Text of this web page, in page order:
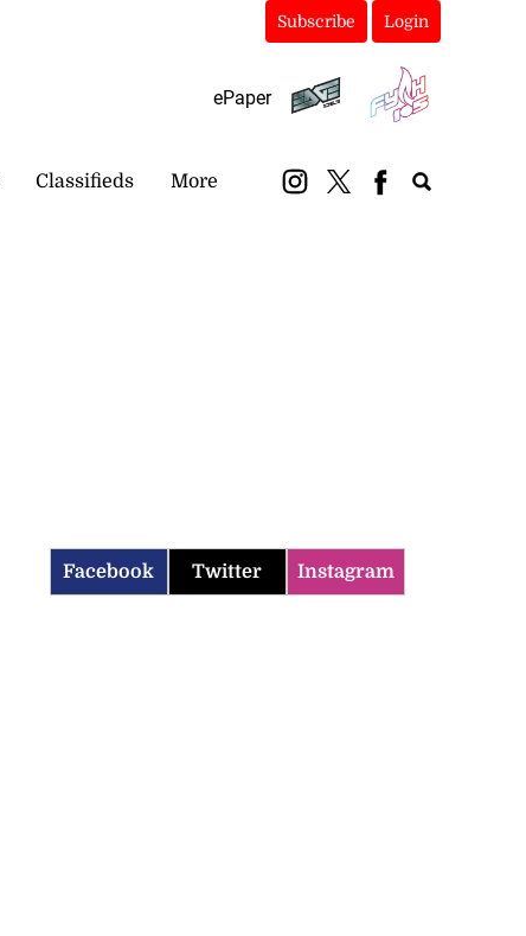
Subscribe Login
ePaper
Classifieds More
Facebook Twitter Instagram